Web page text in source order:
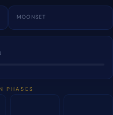
MOONSET
PHASES